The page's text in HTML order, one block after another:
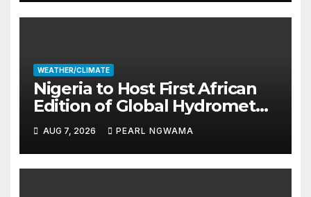
WEATHER/CLIMATE
Nigeria to Host First African
Edition of Global Hydromet
Alliance Meeting
AUG 7, 2026 PEARL NGWAMA